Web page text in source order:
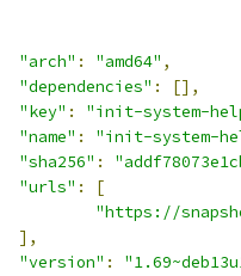
"arch" : "amd64" ,
"dependencies" :
[],
"key" :
"init-system-
"name" :
"init-system-
"sha256" :
"urls" :
[
"https://
],
"version" :